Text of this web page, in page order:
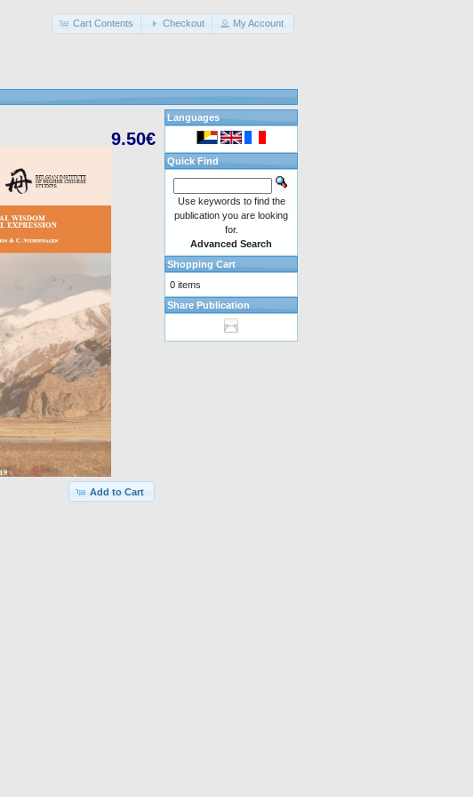
Cart Contents Checkout My Account
9.50€
Add to Cart
Languages
Quick Find
Use keywords to find the
publication you are looking
for.
Advanced Search
Shopping Cart
0 items
Share Publication